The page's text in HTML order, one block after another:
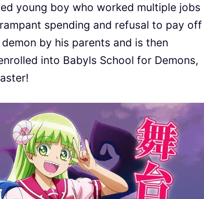
young boy who worked multiple jobs
spending and refusal to pay off
by his parents and is then
into Babyls School for Demons,